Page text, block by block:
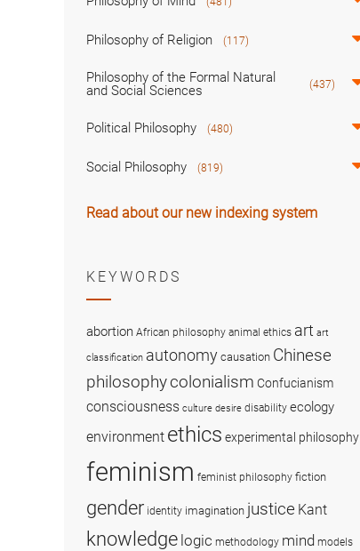
Philosophy of Religion (117)
Philosophy of the Formal Natural
and Social Sciences
(437)
Political Philosophy (480)
Social Philosophy (819)
Read about our new indexing system
KEYWORDS
abortion African philosophy animal ethics art art
classification autonomy causation Chinese
philosophycolonialism Confucianism
consciousness culture desire disability ecology
environment ethics experimental philosophy
feminism feminist philosophy fiction
gender identity imagination justice Kant
knowledge logic methodology mind models